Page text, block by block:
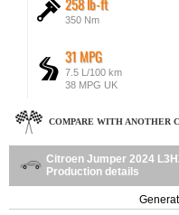
350 Nm
31 MPG
7.5 L/100 km
38 MPG UK
COMPARE WITH ANOTHER
Citroen Jumper 2024
Production details